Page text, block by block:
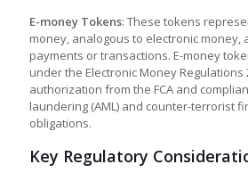
E-money Tokens: These tokens
money, analogous to electronic money,
payments or transactions. E-money
under the Electronic Money Regulations
authorization from the FCA and
laundering (AML) and counter-terrorist
obligations.
Key Regulatory